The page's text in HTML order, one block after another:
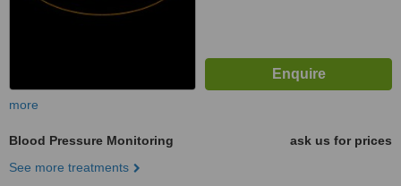
more
Blood Pressure Monitoring
ask us for prices
See more treatments